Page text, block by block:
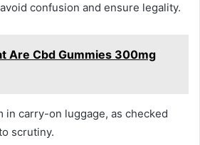
confusion and ensure legality.
Are Cbd Gummies 300mg
in carry-on luggage, as checked
scrutiny.